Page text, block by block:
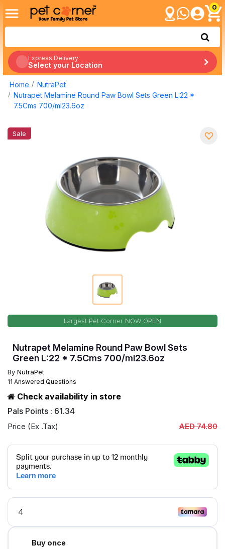
0
Express Delivery:
Select your Location
Home
NutraPet
Nutrapet Melamine Round Paw Bowl Sets Green L:22 *
7.5Cms 700/ml23.6oz
Sale
Largest Pet Corner NOW OPEN
Nutrapet Melamine Round Paw Bowl Sets
Green L:22 * 7.5Cms 700/ml23.6oz
By NutraPet
11 Answered Questions
Check availability in store
Pals Points : 61.34
Price (Ex .Tax) AED 74.80
Buy once